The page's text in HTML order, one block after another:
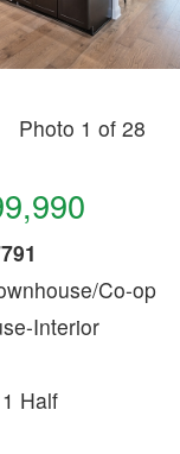
Photo 1 of 28
Co-op
Interior
Half